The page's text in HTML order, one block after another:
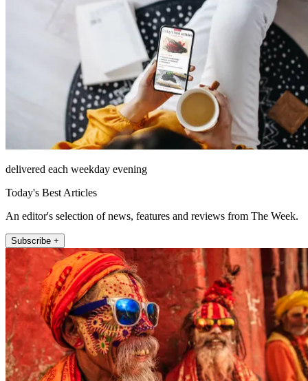
delivered each weekday evening
Today's Best Articles
An editor's selection of news, features and reviews from The Week.
Subscribe +